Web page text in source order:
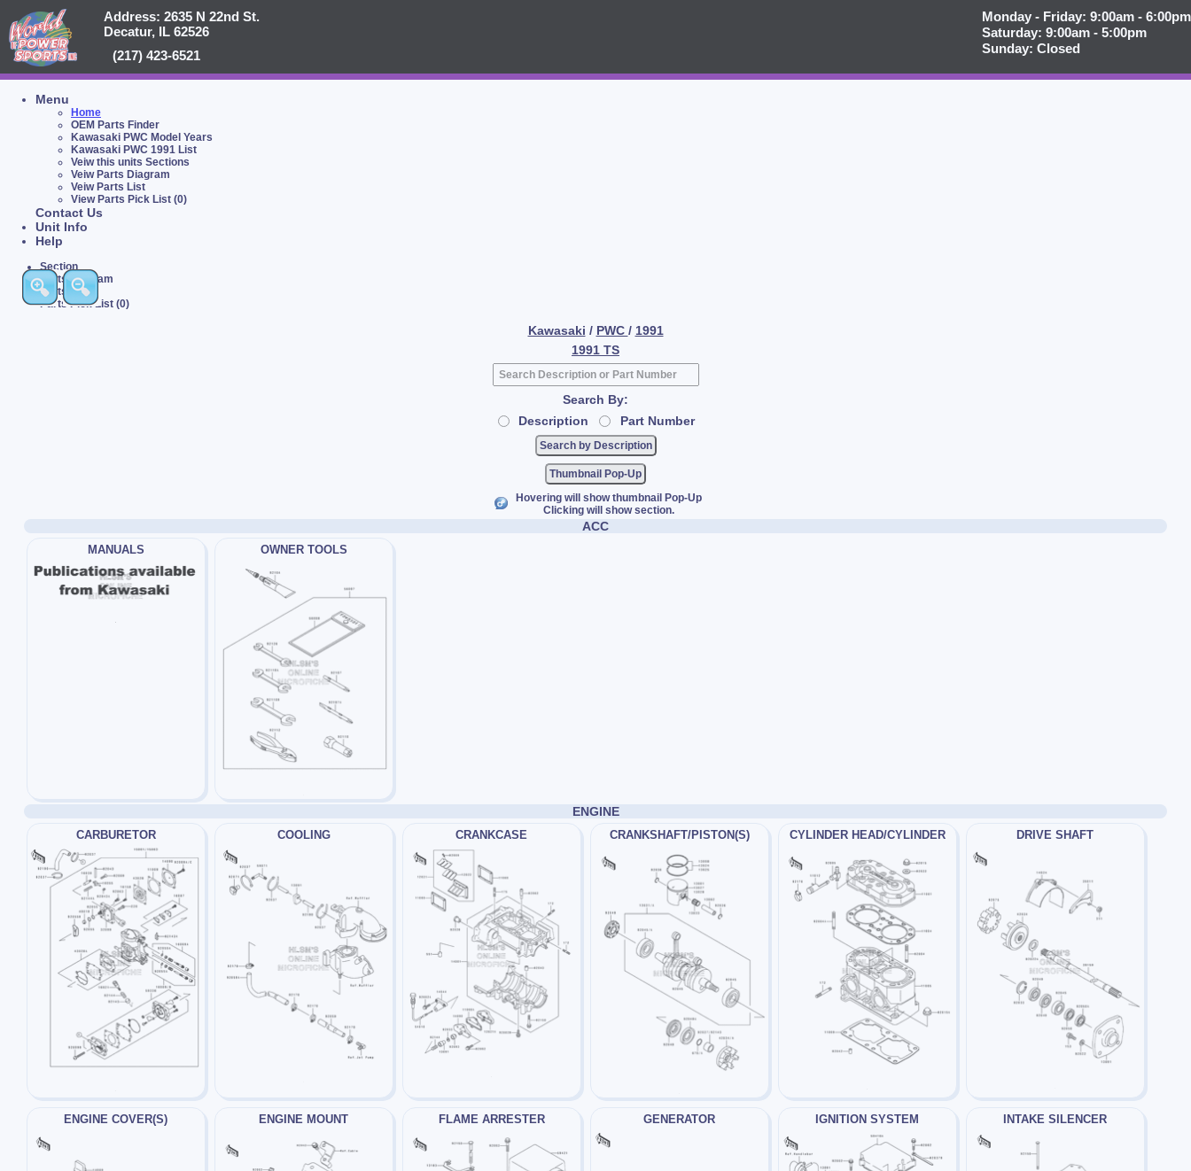
Address: 2635 N 22nd St.
Decatur, IL 62526
(217) 423-6521
Monday - Friday: 9:00am - 6:00pm
Saturday: 9:00am - 5:00pm
Sunday: Closed
Menu
Home
OEM Parts Finder
Kawasaki PWC Model Years
Kawasaki PWC 1991 List
Veiw this units Sections
Veiw Parts Diagram
Veiw Parts List
View Parts Pick List (0)
Contact Us
Unit Info
Help
Section
Parts Diagram
Parts List
Parts Pick List (0)
Kawasaki / PWC / 1991
1991 TS
Search By:
Description
Part Number
Thumbnail Pop-Up
Hovering will show thumbnail Pop-Up
Clicking will show section.
ACC
MANUALS OWNER TOOLS
ENGINE
CARBURETOR COOLING CRANKCASE CRANKSHAFT/PISTON(S) CYLINDER HEAD/CYLINDER DRIVE SHAFT
ENGINE COVER(S) ENGINE MOUNT FLAME ARRESTER GENERATOR IGNITION SYSTEM INTAKE SILENCER